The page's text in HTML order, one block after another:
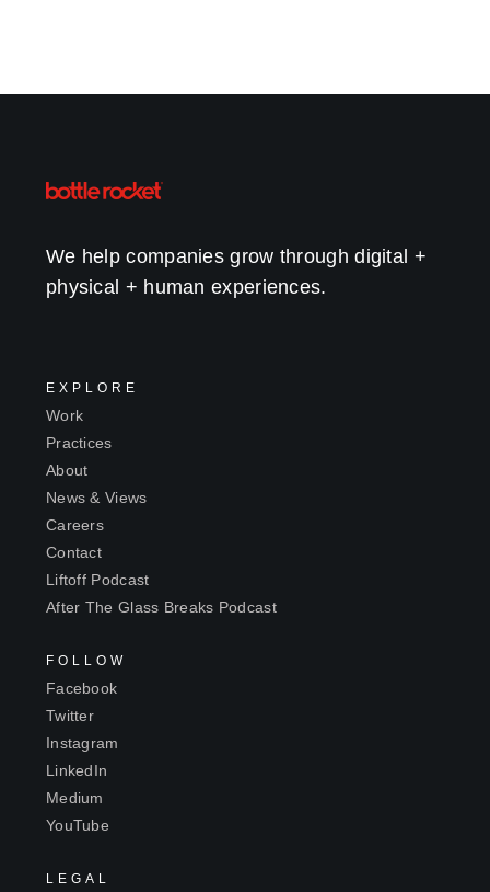
We help companies grow through digital +
physical + human experiences.
EXPLORE
Work
Practices
About
News & Views
Careers
Contact
Liftoff Podcast
After The Glass Breaks Podcast
FOLLOW
Facebook
Twitter
Instagram
LinkedIn
Medium
YouTube
LEGAL